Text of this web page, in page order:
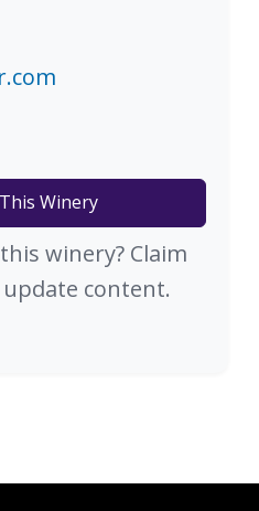
Winery
winery? Claim
content.